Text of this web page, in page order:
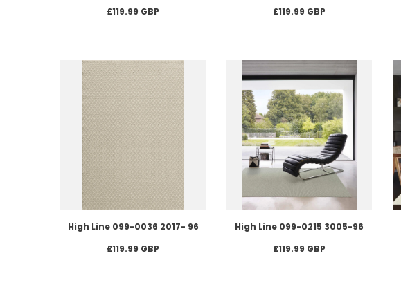
£119.99 GBP
£119.99 GBP
High Line 099-0036 2017- 96
£119.99 GBP
High Line 099-0215 3005-96
£119.99 GBP